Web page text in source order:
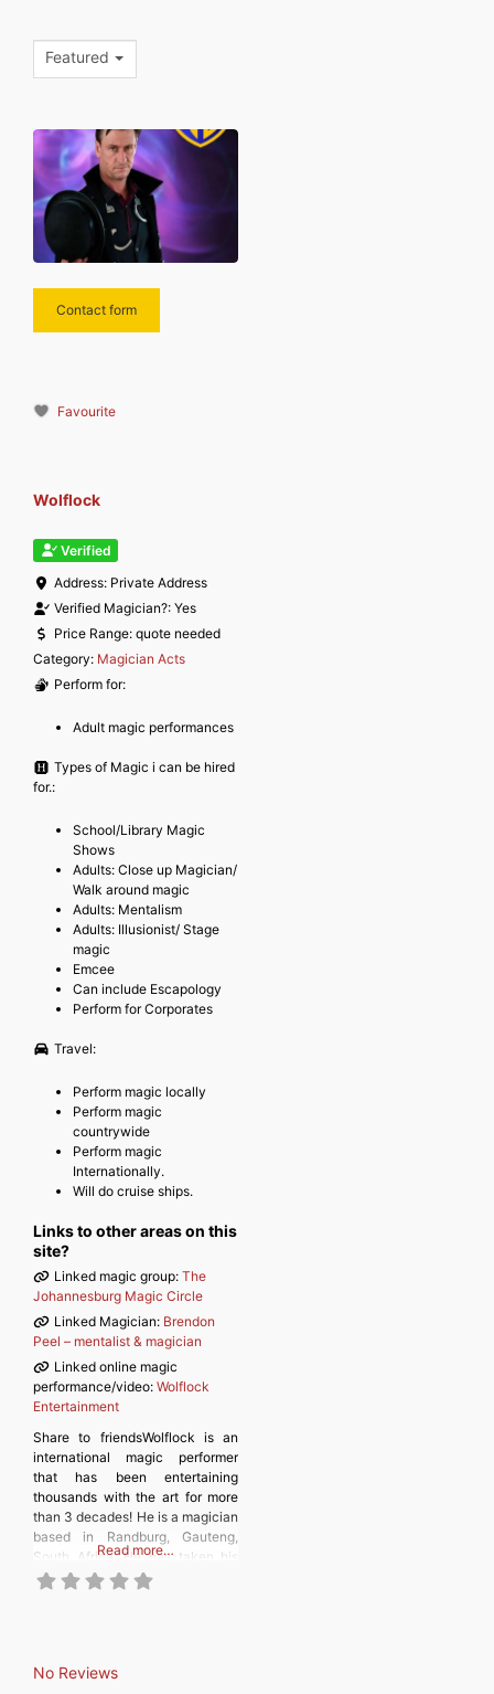
Featured
Contact form
Favourite
Wolflock
Verified
Address: Private Address
Verified Magician?:Yes
Price Range:quote needed
Category: Magician Acts
Perform for:
Adult magic performances
Types of Magic i can be hired
for.:
School/Library Magic
Shows
Adults: Close up Magician/
Walk around magic
Adults: Mentalism
Adults: Illusionist/ Stage
magic
Emcee
Can include Escapology
Perform for Corporates
Travel:
Perform magic locally
Perform magic
countrywide
Perform magic
Internationally.
Will do cruise ships.
Links to other areas on this
site?
Linked magic group:The
Johannesburg Magic Circle
Linked Magician: Brendon
Peel – mentalist & magician
Linked online magic
performance/video: Wolflock
Entertainment
Share to friendsWolflock is an
international magic performer
that has been entertaining
thousands with the art for more
than 3 decades! He is a magician
based in Randburg, Gauteng,
South Africa. He has taken his
magic to grand stages across the
Read more…
No Reviews